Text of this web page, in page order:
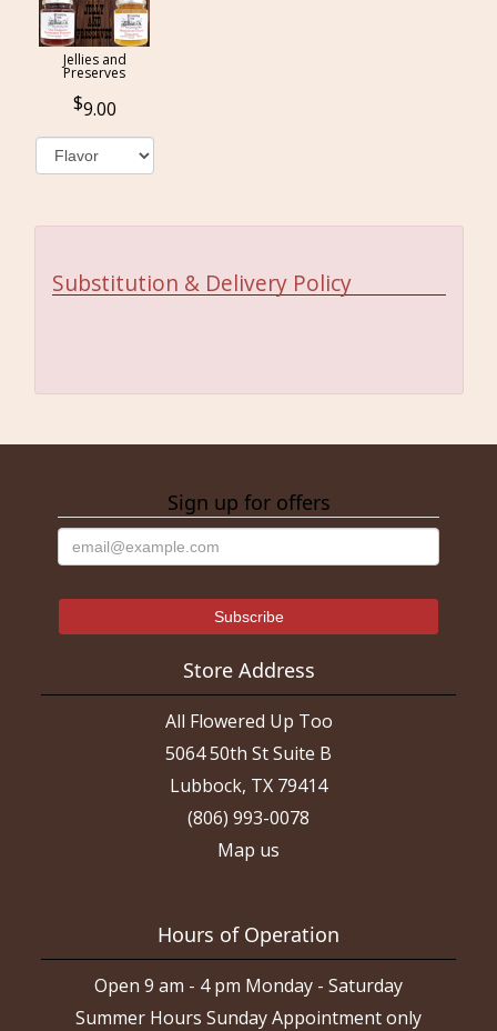
Jellies and
Preserves
9.00
Substitution & Delivery Policy
Sign up for offers
Store Address
All Flowered Up Too
5064 50th St Suite B
Lubbock, TX 79414
(806) 993-0078
Map us
Hours of Operation
Open 9 am - 4 pm Monday - Saturday
Summer Hours Sunday Appointment only